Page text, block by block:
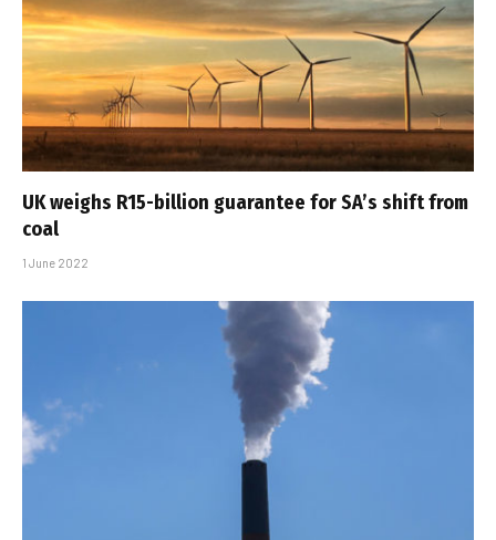
UK weighs R15-billion guarantee for SA’s shift from
coal
1 June 2022